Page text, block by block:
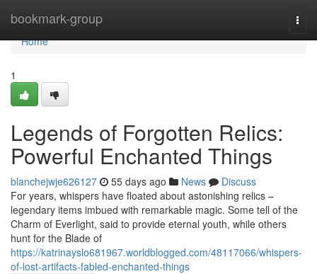
bookmark-group
Home
Home
1
Legends of Forgotten Relics:
Powerful Enchanted Things
blanchejwje626127 55 days ago News
Discuss
For years, whispers have floated about astonishing relics –
legendary items imbued with remarkable magic. Some tell of the
Charm of Everlight, said to provide eternal youth, while others
hunt for the Blade of
https://katrinayslo681967.worldblogged.com/48117066/whispers-
of-lost-artifacts-fabled-enchanted-things